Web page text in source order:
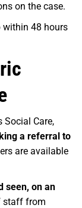
on the case.
within 48 hours
Social Care,
a referral to
are available
seen, on an
staff from